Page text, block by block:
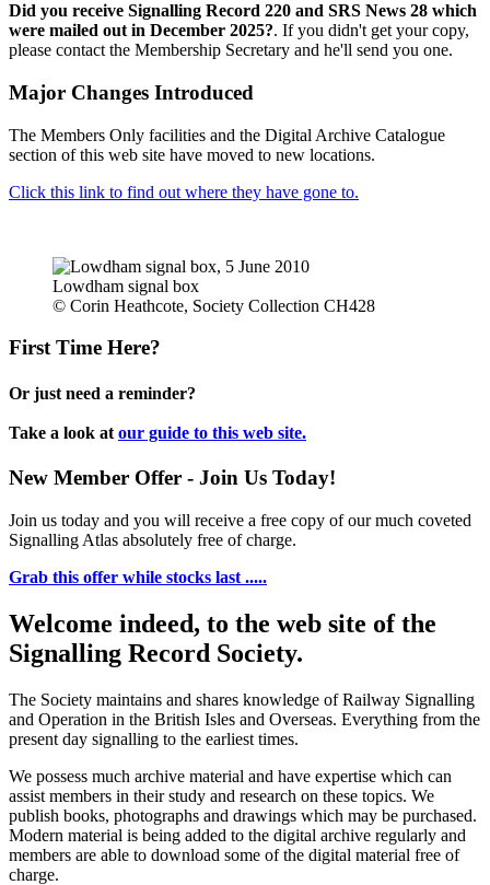
Did you receive Signalling Record 220 and SRS News 28 which
were mailed out in December 2025?. If you didn't get your copy,
please contact the Membership Secretary and he'll send you one.
Major Changes Introduced
The Members Only facilities and the Digital Archive Catalogue
section of this web site have moved to new locations.
Click this link to find out where they have gone to.
Lowdham signal box
© Corin Heathcote, Society Collection CH428
First Time Here?
Or just need a reminder?
Take a look at our guide to this web site.
New Member Offer - Join Us Today!
Join us today and you will receive a free copy of our much coveted
Signalling Atlas absolutely free of charge.
Grab this offer while stocks last .....
Welcome indeed, to the web site of the
Signalling Record Society.
The Society maintains and shares knowledge of Railway Signalling
and Operation in the British Isles and Overseas. Everything from the
present day signalling to the earliest times.
We possess much archive material and have expertise which can
assist members in their study and research on these topics. We
publish books, photographs and drawings which may be purchased.
Modern material is being added to the digital archive regularly and
members are able to download some of the digital material free of
charge.